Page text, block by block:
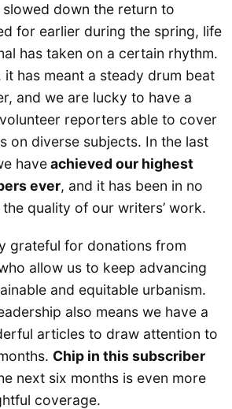
down the return to
for earlier during the spring, life
has taken on a certain rhythm.
it has meant a steady drum beat
and we are lucky to have a
reporters able to cover
on diverse subjects. In the last
haveachieved our highest
ever, and it has been in no
quality of our writers’ work.
grateful for donations from
allow us to keep advancing
and equitable urbanism.
also means we have a
articles to draw attention to
Chip in this subscriber
next six months is even more
coverage.